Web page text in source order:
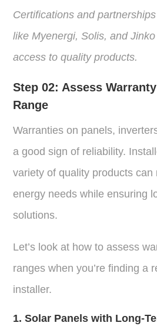
Certifications and
like Myenergi, Solis, and
access to quality products.
Step 02: Assess
Range
Warranties on panels,
a good sign of reliability.
variety of quality products can
energy needs while ensuring
solutions.
Let’s look at how to assess
ranges when you’re finding a
installer.
1. Solar Panels with Long-